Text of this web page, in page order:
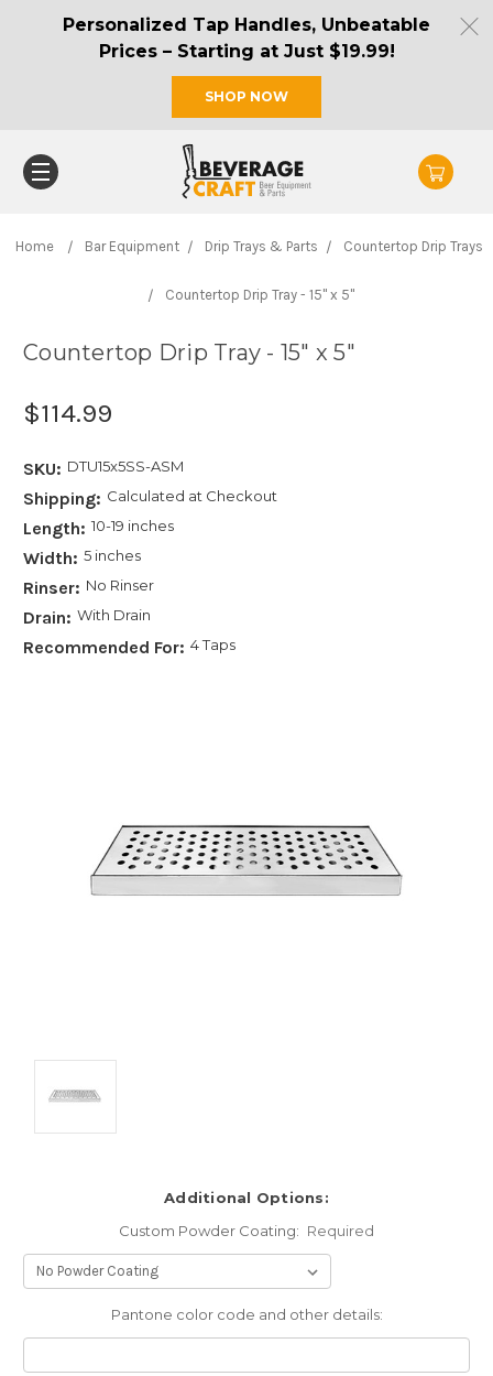
Personalized Tap Handles, Unbeatable
Prices – Starting at Just $19.99!
SHOP NOW
Home Bar Equipment Drip Trays & Parts Countertop Drip Trays
Countertop Drip Tray - 15" x 5"
Countertop Drip Tray - 15" x 5"
$114.99
SKU: DTU15x5SS-ASM
Shipping: Calculated at Checkout
Length: 10-19 inches
Width: 5 inches
Rinser: No Rinser
Drain: With Drain
Recommended For: 4 Taps
Additional Options:
Custom Powder Coating: Required
Pantone color code and other details: